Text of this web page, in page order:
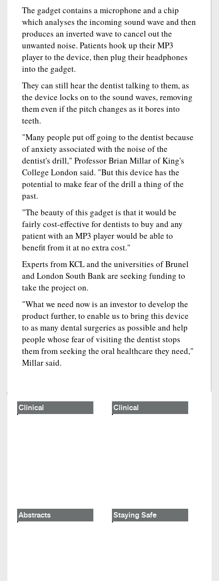
The gadget contains a microphone and a chip
which analyses the incoming sound wave and then
produces an inverted wave to cancel out the
unwanted noise. Patients hook up their MP3
player to the device, then plug their headphones
into the gadget.
They can still hear the dentist talking to them, as
the device locks on to the sound waves, removing
them even if the pitch changes as it bores into
teeth.
"Many people put off going to the dentist because
of anxiety associated with the noise of the
dentist's drill," Professor Brian Millar of King's
College London said. "But this device has the
potential to make fear of the drill a thing of the
past.
"The beauty of this gadget is that it would be
fairly cost-effective for dentists to buy and any
patient with an MP3 player would be able to
benefit from it at no extra cost."
Experts from KCL and the universities of Brunel
and London South Bank are seeking funding to
take the project on.
"What we need now is an investor to develop the
product further, to enable us to bring this device
to as many dental surgeries as possible and help
people whose fear of visiting the dentist stops
them from seeking the oral healthcare they need,"
Millar said.
Clinical Clinical
Abstracts Staying Safe